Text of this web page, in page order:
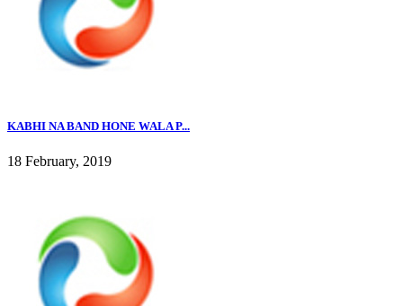
KABHI NA BAND HONE WALA P...
18 February, 2019